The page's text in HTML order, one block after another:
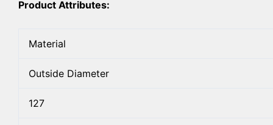
Product Attributes:
Material
Outside Diameter
127